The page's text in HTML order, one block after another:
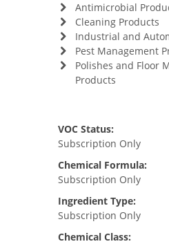
Antimicrobial
Cleaning Products
Industrial and
Pest Management
Polishes and Floor
Products
VOC Status:
Subscription Only
Chemical Formula:
Subscription Only
Ingredient Type:
Subscription Only
Chemical Class: